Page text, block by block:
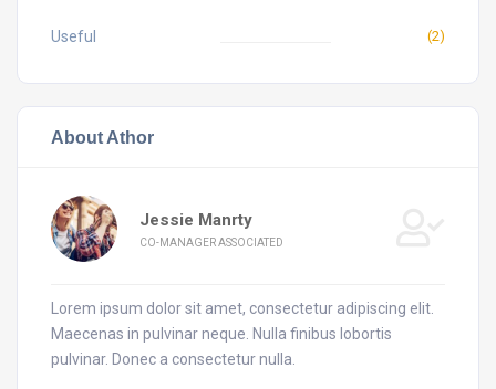
Useful (2)
About Athor
Jessie Manrty
CO-MANAGER ASSOCIATED
Lorem ipsum dolor sit amet, consectetur adipiscing elit.
Maecenas in pulvinar neque. Nulla finibus lobortis
pulvinar. Donec a consectetur nulla.